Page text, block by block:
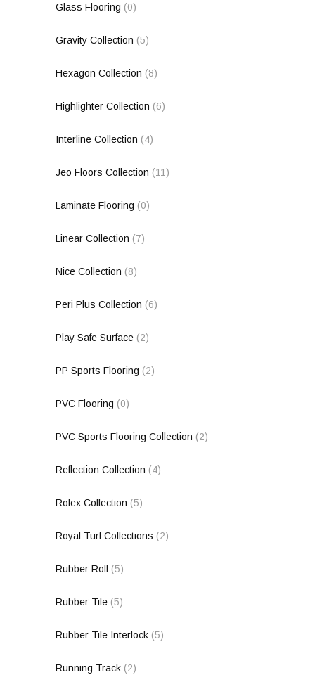
Glass Flooring (0)
Gravity Collection (5)
Hexagon Collection (8)
Highlighter Collection (6)
Interline Collection (4)
Jeo Floors Collection (11)
Laminate Flooring (0)
Linear Collection (7)
Nice Collection (8)
Peri Plus Collection (6)
Play Safe Surface (2)
PP Sports Flooring (2)
PVC Flooring (0)
PVC Sports Flooring Collection (2)
Reflection Collection (4)
Rolex Collection (5)
Royal Turf Collections (2)
Rubber Roll (5)
Rubber Tile (5)
Rubber Tile Interlock (5)
Running Track (2)